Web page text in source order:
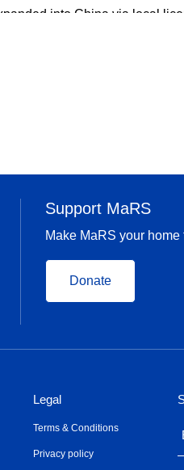
into China via local
Support MaRS
Make MaRS your home
Donate
Legal
Terms & Conditions
Privacy policy